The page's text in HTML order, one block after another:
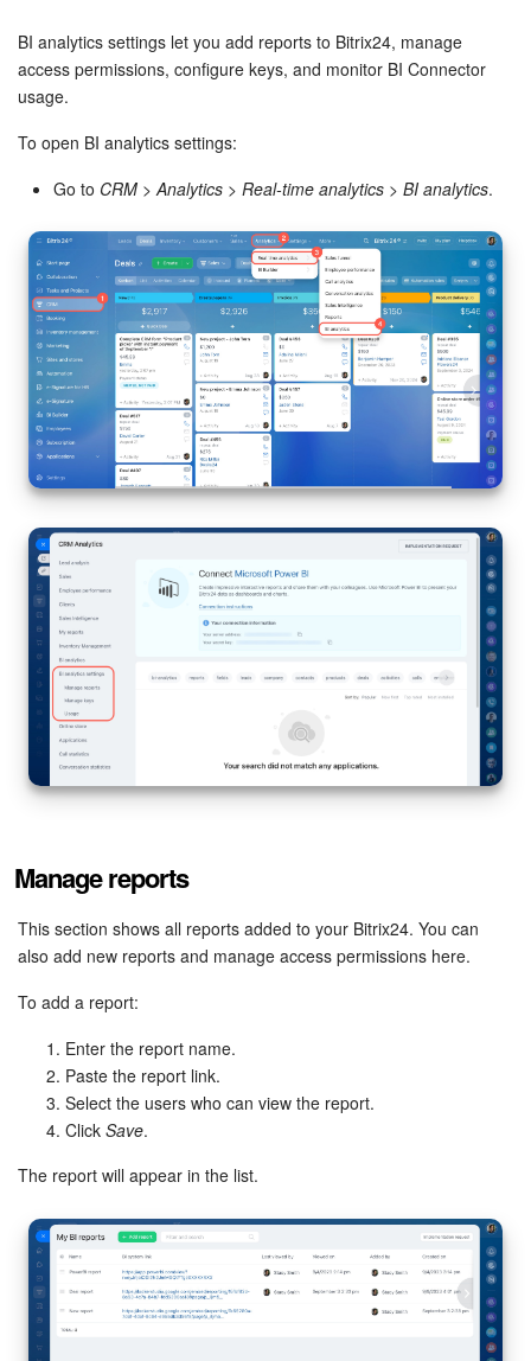
Plans and Payments
Employee Widget
Feed
Messenger
Collabs
Calendar
Bitrix24 Drive
Bitrix24 Mail
Workgroups
CoPilot - AI in Bitrix24
Tasks and Projects
CRM
Contact Center
Sales Center
Analytics
BI Builder
Inventory Management
Marketing
Sites
Online Store
BI analytics settings let you add reports to Bitrix24, manage
access permissions, configure keys, and monitor BI Connector
usage.
To open BI analytics settings:
Go to CRM > Analytics > Real-time analytics > BI analytics.
Manage reports
This section shows all reports added to your Bitrix24. You can
also add new reports and manage access permissions here.
To add a report:
Enter the report name.
Paste the report link.
Select the users who can view the report.
Click Save.
The report will appear in the list.